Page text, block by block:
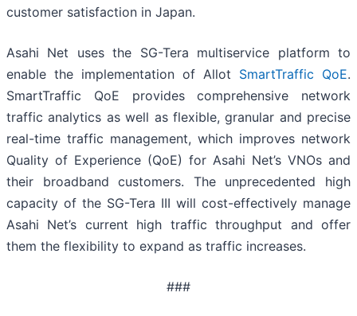
customer satisfaction in Japan.
Asahi Net uses the SG-Tera multiservice platform to
enable the implementation of Allot SmartTraffic QoE.
SmartTraffic QoE provides comprehensive network
traffic analytics as well as flexible, granular and precise
real-time traffic management, which improves network
Quality of Experience (QoE) for Asahi Net’s VNOs and
their broadband customers. The unprecedented high
capacity of the SG-Tera III will cost-effectively manage
Asahi Net’s current high traffic throughput and offer
them the flexibility to expand as traffic increases.
###